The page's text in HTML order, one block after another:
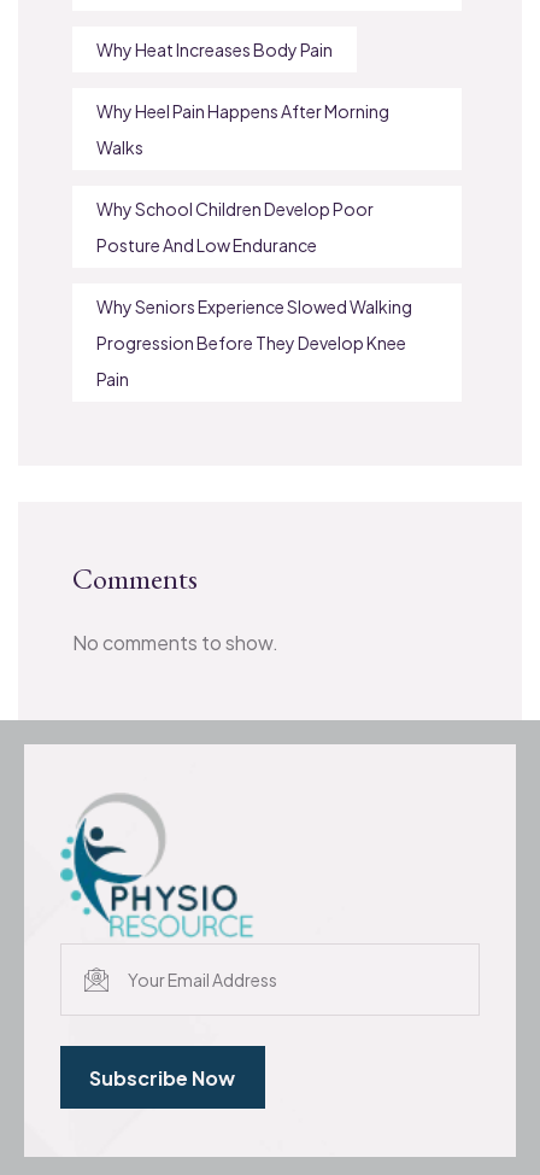
Why Heat Increases Body Pain
Why Heel Pain Happens After Morning
Walks
Why School Children Develop Poor
Posture And Low Endurance
Why Seniors Experience Slowed Walking
Progression Before They Develop Knee
Pain
Comments
No comments to show.
Subscribe Now